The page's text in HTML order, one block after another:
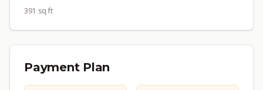
391 sq ft
Payment Plan